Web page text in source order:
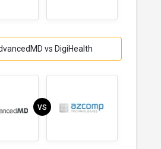
vs DigiHealth
VS